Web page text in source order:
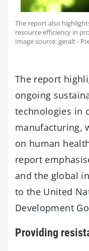
The report also
resource efficiency in
Image source: geralt -
The report
ongoing
technologies in
manufacturing,
on human
report
and the global
to the United
Development
Providing